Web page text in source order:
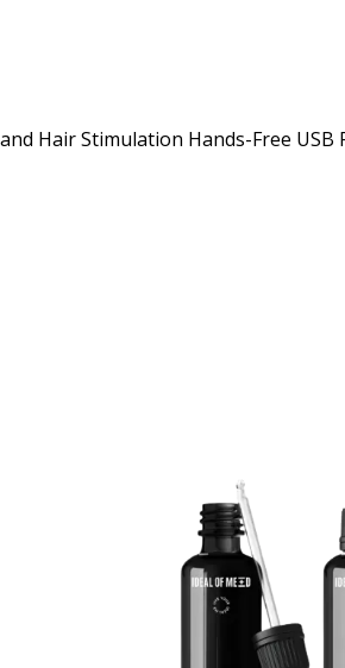
Hair Stimulation Hands-Free USB